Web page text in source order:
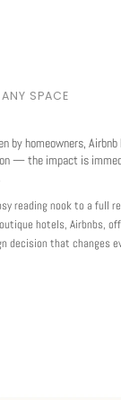
SPACE
by homeowners,
— the impact is
reading nook to a full
hotels, Airbnbs,
decision that changes